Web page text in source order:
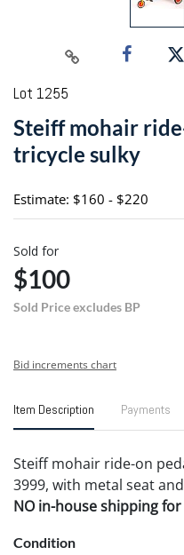
Lot 1255
Steiff mohair
tricycle sulky
Estimate: $160 - $220
Sold for
$100
Sold Price excludes BP
Bid increments chart
Item Description Payments
Steiff mohair ride-on
3999, with metal seat
NO in-house shipping
Condition